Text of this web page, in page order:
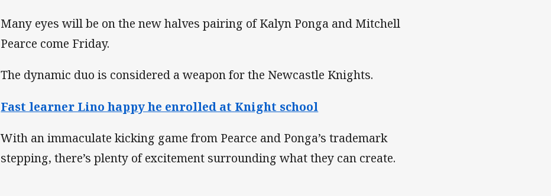
Many eyes will be on the new halves pairing of Kalyn Ponga and Mitchell
Pearce come Friday.
The dynamic duo is considered a weapon for the Newcastle Knights.
Fast learner Lino happy he enrolled at Knight school
With an immaculate kicking game from Pearce and Ponga’s trademark
stepping, there’s plenty of excitement surrounding what they can create.